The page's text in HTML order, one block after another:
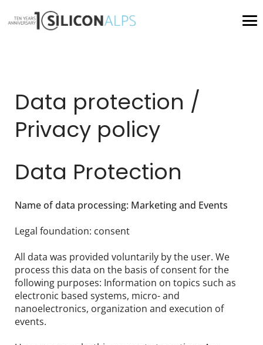
Data protection /
Privacy policy
Data Protection
Name of data processing: Marketing and Events
Legal foundation: consent
All data was provided voluntarily by the user. We
process this data on the basis of consent for the
following purposes: Information on topics such as
electronic based systems, micro- and
nanoelectronics, organization and execution of
events.